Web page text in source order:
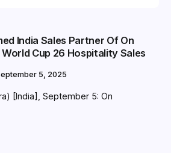
India Sales Partner Of On
World Cup 26 Hospitality Sales
5, 2025
[India], September 5: On